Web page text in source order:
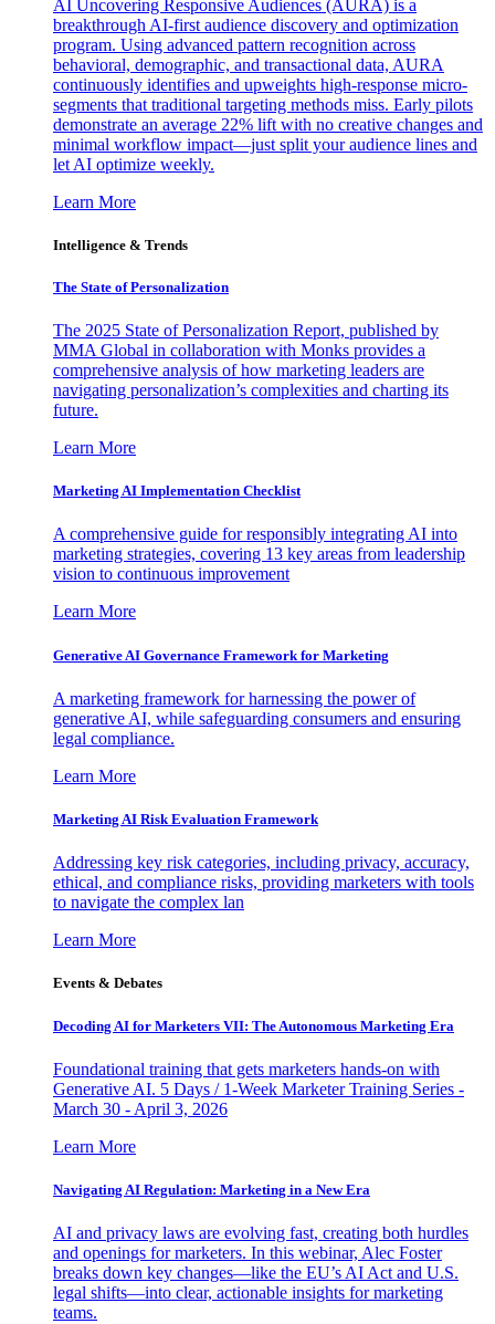
AI Uncovering Responsive Audiences (AURA) is a
breakthrough AI-first audience discovery and optimization
program. Using advanced pattern recognition across
behavioral, demographic, and transactional data, AURA
continuously identifies and upweights high-response micro-
segments that traditional targeting methods miss. Early pilots
demonstrate an average 22% lift with no creative changes and
minimal workflow impact—just split your audience lines and
let AI optimize weekly.
Learn More
Intelligence & Trends
The State of Personalization
The 2025 State of Personalization Report, published by
MMA Global in collaboration with Monks provides a
comprehensive analysis of how marketing leaders are
navigating personalization’s complexities and charting its
future.
Learn More
Marketing AI Implementation Checklist
A comprehensive guide for responsibly integrating AI into
marketing strategies, covering 13 key areas from leadership
vision to continuous improvement
Learn More
Generative AI Governance Framework for Marketing
A marketing framework for harnessing the power of
generative AI, while safeguarding consumers and ensuring
legal compliance.
Learn More
Marketing AI Risk Evaluation Framework
Addressing key risk categories, including privacy, accuracy,
ethical, and compliance risks, providing marketers with tools
to navigate the complex lan
Learn More
Events & Debates
Decoding AI for Marketers VII: The Autonomous Marketing Era
Foundational training that gets marketers hands-on with
Generative AI. 5 Days / 1-Week Marketer Training Series -
March 30 - April 3, 2026
Learn More
Navigating AI Regulation: Marketing in a New Era
AI and privacy laws are evolving fast, creating both hurdles
and openings for marketers. In this webinar, Alec Foster
breaks down key changes—like the EU’s AI Act and U.S.
legal shifts—into clear, actionable insights for marketing
teams.